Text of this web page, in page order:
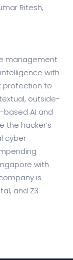
Ritesh,
management
with
protection to
outside-
based AI and
the hacker’s
cyber
with
is
and Z3